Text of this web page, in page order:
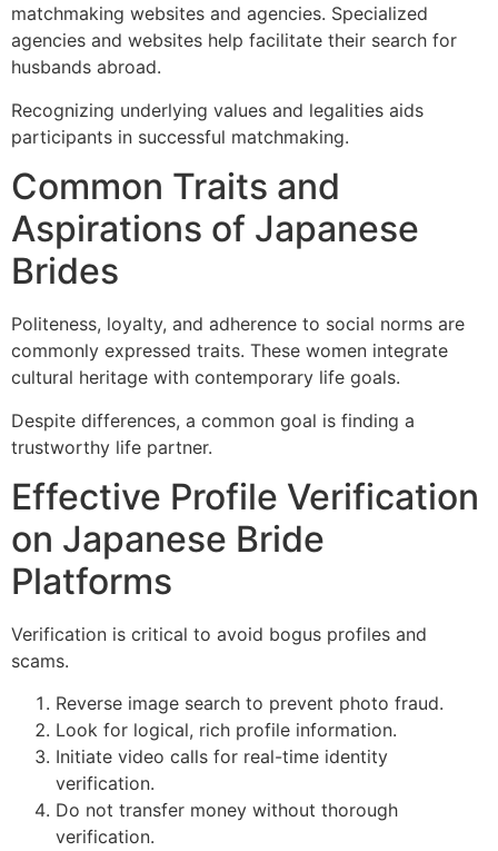
matchmaking websites and agencies. Specialized
agencies and websites help facilitate their search for
husbands abroad.
Recognizing underlying values and legalities aids
participants in successful matchmaking.
Common Traits and
Aspirations of Japanese
Brides
Politeness, loyalty, and adherence to social norms are
commonly expressed traits. These women integrate
cultural heritage with contemporary life goals.
Despite differences, a common goal is finding a
trustworthy life partner.
Effective Profile Verification
on Japanese Bride
Platforms
Verification is critical to avoid bogus profiles and
scams.
Reverse image search to prevent photo fraud.
Look for logical, rich profile information.
Initiate video calls for real-time identity
verification.
Do not transfer money without thorough
verification.